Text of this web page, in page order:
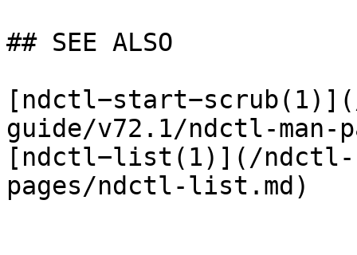
## SEE ALSO
guide/v72.1/ndctl-
[ndctl−list(1)](/ndctl-